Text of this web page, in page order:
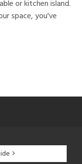
or kitchen island.
space, you've